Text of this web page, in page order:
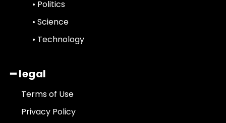
• Politics
• Science
• Technology
━ legal
Terms of Use
Privacy Policy